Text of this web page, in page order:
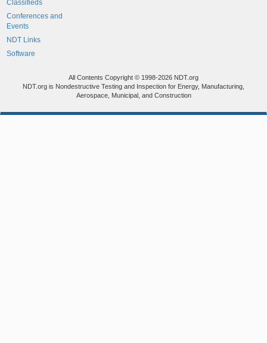
Classifieds
Conferences and
Events
NDT Links
Software
All Contents Copyright © 1998-2026 NDT.org
NDT.org is Nondestructive Testing and Inspection for Energy, Manufacturing,
Aerospace, Municipal, and Construction